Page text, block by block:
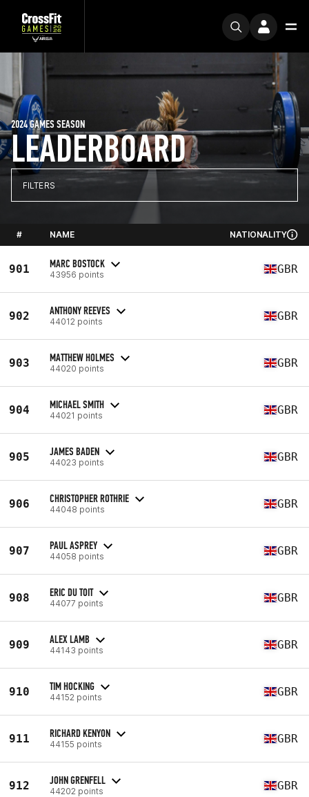
LEADERBOARD
2024 GAMES SEASON
FILTERS
# NAME NATIONALITY
901 MARC BOSTOCK
43956 points GBR
902 ANTHONY REEVES
44012 points GBR
903 MATTHEW HOLMES
44020 points GBR
904 MICHAEL SMITH
44021 points GBR
905 JAMES BADEN
44023 points GBR
906 CHRISTOPHER ROTHRIE
44048 points GBR
907 PAUL ASPREY
44058 points GBR
908 ERIC DU TOIT
44077 points GBR
909 ALEX LAMB
44143 points GBR
910 TIM HOCKING
44152 points GBR
911 RICHARD KENYON
44155 points GBR
912 JOHN GRENFELL
44202 points GBR